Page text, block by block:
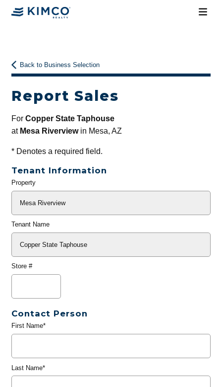
Back to Business Selection
Report Sales
For Copper State Taphouse
at Mesa Riverviewin Mesa, AZ
*Denotes a required field.
Tenant Information
General
Property
Tenant Name
Store #
Contact Person
First Name*
Last Name*